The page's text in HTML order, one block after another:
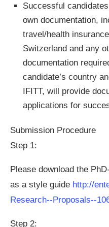
Successful
own documentation,
travel/health
Switzerland and any
documentation
candidate’s country
IFITT, will provide
applications for
Submission Procedure
Step 1:
Please download the
as a style guide http://
Research-­‐Proposals-­
Step 2: